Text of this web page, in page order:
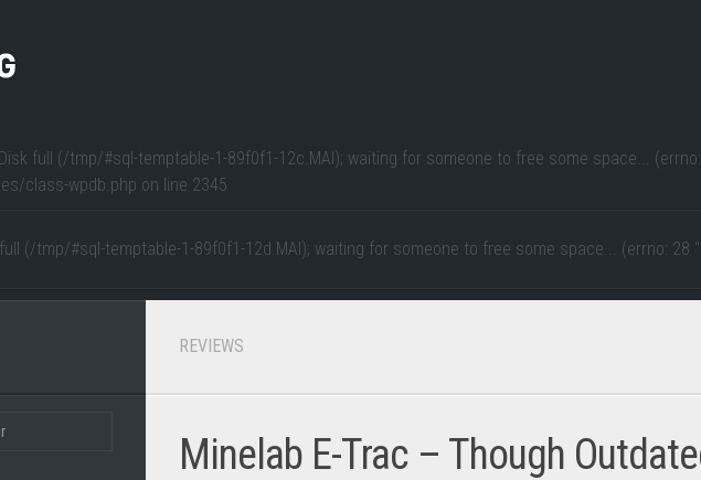
full (/tmp/#sql-temptable-1-89f0f1-12c.MAI); waiting for someone to free some space...
class-wpdb.php on line 2345
(/tmp/#sql-temptable-1-89f0f1-12d.MAI); waiting for someone to free some space... (errno: 28
REVIEWS
Minelab E-Trac – Though